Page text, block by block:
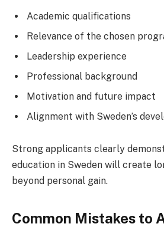
Academic qualifications
Relevance of the chosen
Leadership experience
Professional background
Motivation and future impact
Alignment with Sweden’s
Strong applicants clearly
education in Sweden will create
beyond personal gain.
Common Mistakes to